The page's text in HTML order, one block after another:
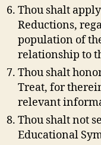
Thou shalt
Reductions,
population of
relationship to
Thou shalt
Treat, for
relevant
Thou shalt not
Educational